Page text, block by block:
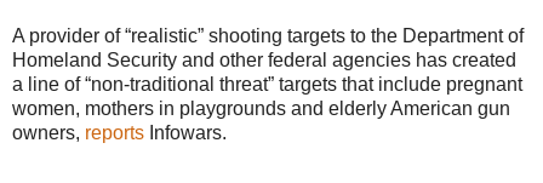
A provider of “realistic” shooting targets to the Department of
Homeland Security and other federal agencies has created
a line of “non-traditional threat” targets that include pregnant
women, mothers in playgrounds and elderly American gun
owners, reports Infowars.